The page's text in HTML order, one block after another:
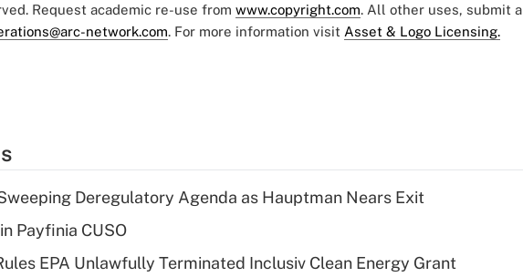
Request academic re-use from www.copyright.com. All other uses, submit a
network.com. For more information visit Asset & Logo Licensing.
Deregulatory Agenda as Hauptman Nears Exit
Payfinia CUSO
EPA Unlawfully Terminated Inclusiv Clean Energy Grant